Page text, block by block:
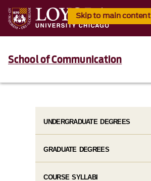
Skip to main content
School of Communication
UNDERGRADUATE DEGREES
GRADUATE DEGREES
COURSE SYLLABI